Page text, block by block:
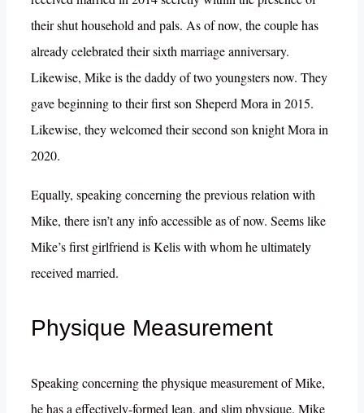
their shut household and pals. As of now, the couple has
already celebrated their sixth marriage anniversary.
Likewise, Mike is the daddy of two youngsters now. They
gave beginning to their first son Sheperd Mora in 2015.
Likewise, they welcomed their second son knight Mora in
2020.
Equally, speaking concerning the previous relation with
Mike, there isn’t any info accessible as of now. Seems like
Mike’s first girlfriend is Kelis with whom he ultimately
received married.
Physique Measurement
Speaking concerning the physique measurement of Mike,
he has a effectively-formed lean, and slim physique. Mike